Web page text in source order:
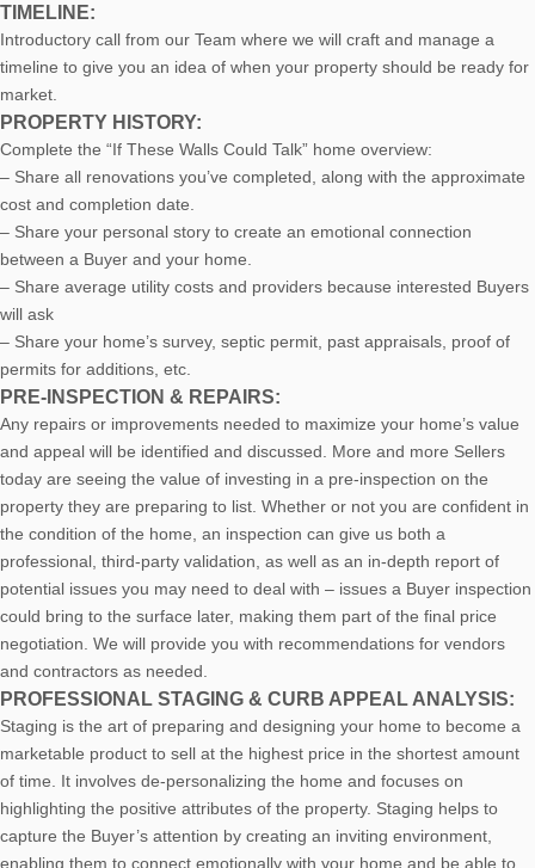
TIMELINE:
Introductory call from our Team where we will craft and manage a
timeline to give you an idea of when your property should be ready for
market.
PROPERTY HISTORY:
Complete the “If These Walls Could Talk” home overview:
– Share all renovations you’ve completed, along with the approximate
cost and completion date.
– Share your personal story to create an emotional connection
between a Buyer and your home.
– Share average utility costs and providers because interested Buyers
will ask
– Share your home’s survey, septic permit, past appraisals, proof of
permits for additions, etc.
PRE-INSPECTION & REPAIRS:
Any repairs or improvements needed to maximize your home’s value
and appeal will be identified and discussed. More and more Sellers
today are seeing the value of investing in a pre-inspection on the
property they are preparing to list. Whether or not you are confident in
the condition of the home, an inspection can give us both a
professional, third-party validation, as well as an in-depth report of
potential issues you may need to deal with – issues a Buyer inspection
could bring to the surface later, making them part of the final price
negotiation. We will provide you with recommendations for vendors
and contractors as needed.
PROFESSIONAL STAGING & CURB APPEAL ANALYSIS:
Staging is the art of preparing and designing your home to become a
marketable product to sell at the highest price in the shortest amount
of time. It involves de-personalizing the home and focuses on
highlighting the positive attributes of the property. Staging helps to
capture the Buyer’s attention by creating an inviting environment,
enabling them to connect emotionally with your home and be able to